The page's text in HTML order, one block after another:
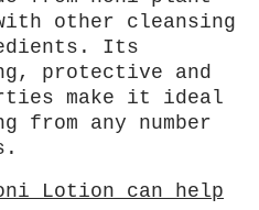
other cleansing
Its
protective and
make it ideal
from any number
Lotion can help